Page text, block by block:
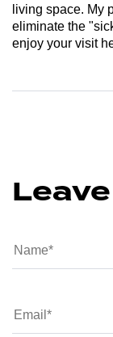
living space. My
eliminate the
enjoy your visit